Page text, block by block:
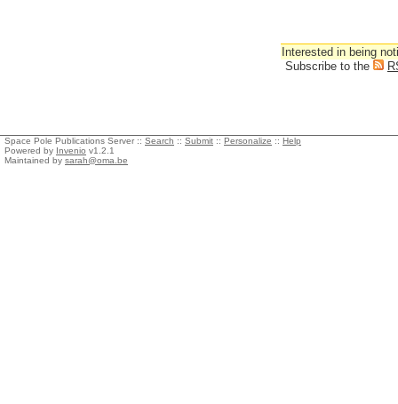
Interested in being
Subscribe to the
Space Pole Publications Server :: Search :: Submit :: Personalize :: Help
Powered by Invenio v1.2.1
Maintained by sarah@oma.be